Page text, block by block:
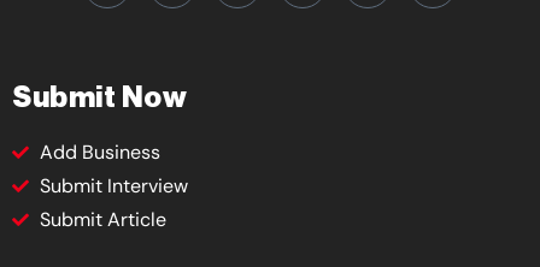
Submit Now
Add Business
Submit Interview
Submit Article